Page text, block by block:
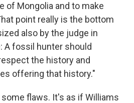
of Mongolia and to make
point really is the bottom
also by the judge in
A fossil hunter should
the history and
offering that history."
flaws. It's as if Williams